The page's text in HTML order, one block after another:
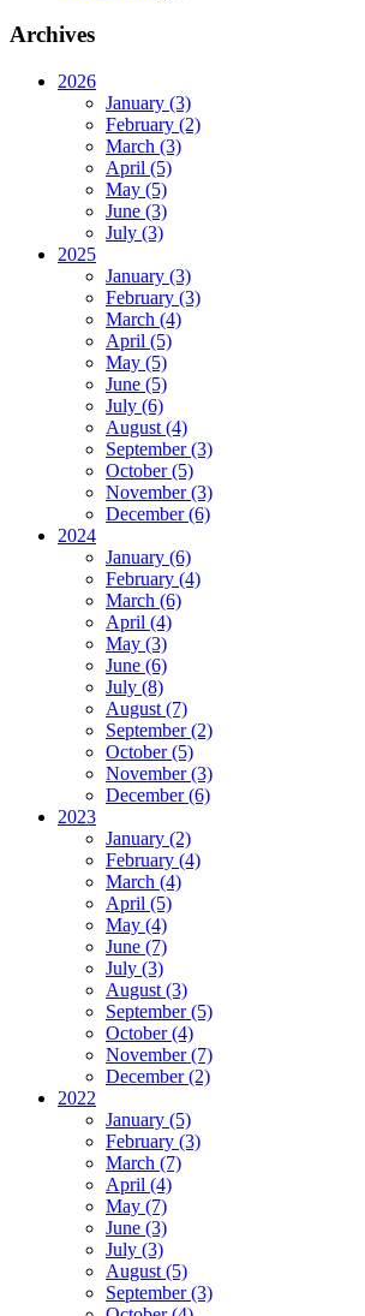
Archives
2026
January (3)
February (2)
March (3)
April (5)
May (5)
June (3)
July (3)
2025
January (3)
February (3)
March (4)
April (5)
May (5)
June (5)
July (6)
August (4)
September (3)
October (5)
November (3)
December (6)
2024
January (6)
February (4)
March (6)
April (4)
May (3)
June (6)
July (8)
August (7)
September (2)
October (5)
November (3)
December (6)
2023
January (2)
February (4)
March (4)
April (5)
May (4)
June (7)
July (3)
August (3)
September (5)
October (4)
November (7)
December (2)
2022
January (5)
February (3)
March (7)
April (4)
May (7)
June (3)
July (3)
August (5)
September (3)